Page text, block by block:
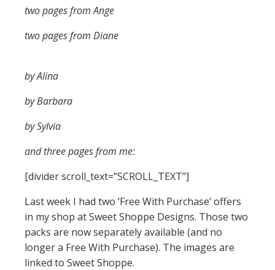
two pages from Ange
two pages from Diane
by Alina
by Barbara
by Sylvia
and three pages from me:
[divider scroll_text=”SCROLL_TEXT”]
Last week I had two ‘Free With Purchase’ offers
in my shop at Sweet Shoppe Designs. Those two
packs are now separately available (and no
longer a Free With Purchase). The images are
linked to Sweet Shoppe.